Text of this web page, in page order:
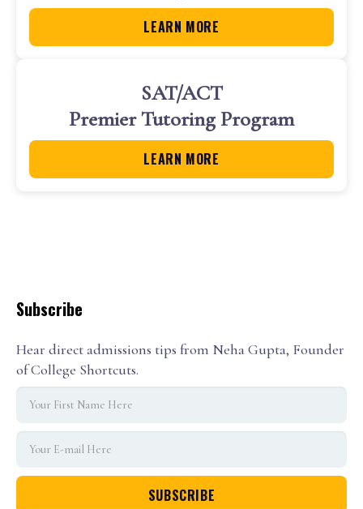
LEARN MORE
SAT/ACT
Premier Tutoring Program
LEARN MORE
Subscribe
Hear direct admissions tips from Neha Gupta, Founder
of College Shortcuts.